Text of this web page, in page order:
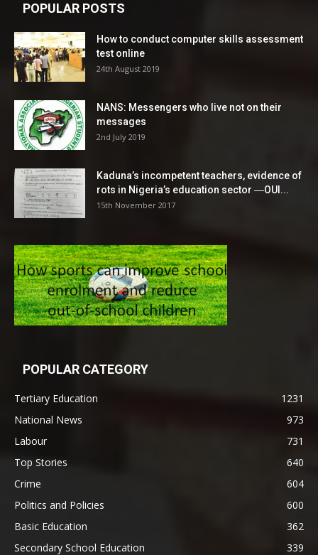
POPULAR POSTS
How to conduct computer skills assessment
test online
24th August 2019
NANS: Messengers who live not on their
messages
2nd July 2019
Kaduna’s incompetent teachers, evidence of
rots in Nigeria’s education sector ―OUI...
15th November 2017
POPULAR CATEGORY
Tertiary Education
1231
National News
973
Labour
731
Top Stories
640
Crime
604
Politics and Policies
600
Basic Education
362
Secondary School Education
339